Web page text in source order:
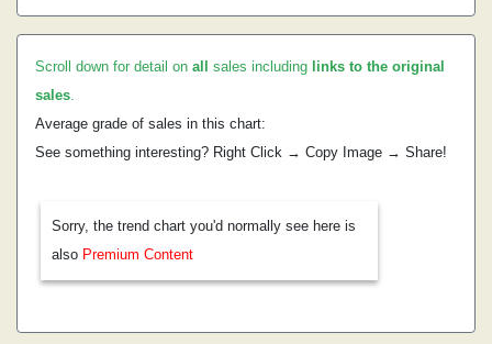
Scroll down for detail on all sales including links to the original
sales.
Average grade of sales in this chart:
See something interesting? Right Click → Copy Image → Share!
Sorry, the trend chart you'd normally see here is
also Premium Content